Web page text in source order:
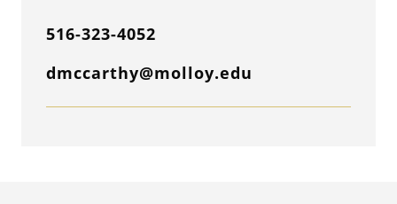
516-323-4052
dmccarthy@molloy.edu